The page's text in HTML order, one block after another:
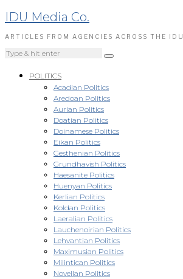
IDU Media Co.
ARTICLES FROM AGENCIES ACROSS THE IDU
POLITICS
Acadian Politics
Aredoan Politics
Aurian Politics
Doatian Politics
Doinamese Politics
Eikan Politics
Gesthenian Politics
Grundhavish Politics
Haesanite Politics
Huenyan Politics
Kerlian Politics
Koldan Politics
Laeralian Politics
Lauchenoirian Politics
Lehvantian Politics
Maximusian Politics
Milintican Politics
Novellan Politics